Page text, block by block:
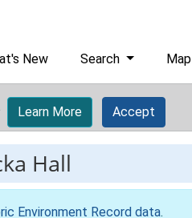
New Search Map
Learn More Accept
Hall
Environment Record data.